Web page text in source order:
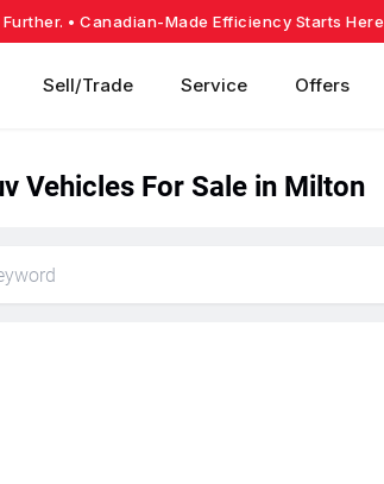
• Canadian-Made Efficiency Starts Here
Sell/Trade Service Offers
Vehicles For Sale in Milton